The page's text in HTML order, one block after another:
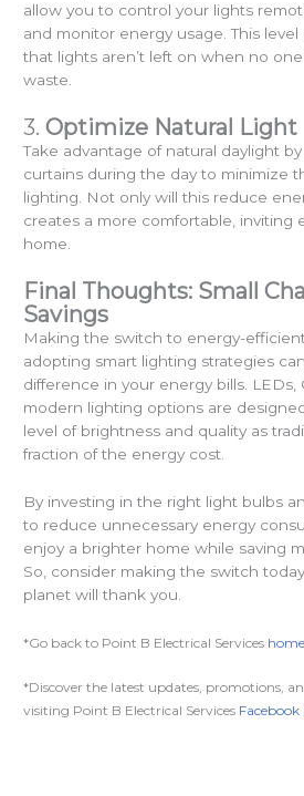
allow you to control your lights
and monitor energy usage. This
that lights aren’t left on when no
waste.
3.Optimize Natural Light
Take advantage of natural daylight
curtains during the day to minimize
lighting. Not only will this reduce
creates a more comfortable, inviting
home.
Final Thoughts: Small
Savings
Making the switch to energy-
adopting smart lighting strategies
difference in your energy bills. LEDs,
modern lighting options are
level of brightness and quality as
fraction of the energy cost.
By investing in the right light bulbs
to reduce unnecessary energy
enjoy a brighter home while saving
So, consider making the switch
planet will thank you.
*Go back to Point B Electrical Services home
*Discover the latest updates, promotions,
visiting Point B Electrical Services Facebook